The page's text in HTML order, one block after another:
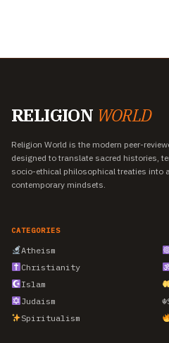
RELIGION WORLD
Religion World is the modern peer-
designed to translate sacred histories,
socio-ethical philosophical treaties into
contemporary mindsets.
CATEGORIES
Atheism
Christianity
Islam
Judaism
☬
Spiritualism